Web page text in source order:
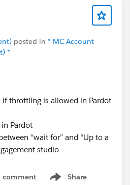
posted in * MC Account
*
throttling is allowed in Pardot
Pardot
“wait for” and “Up to a
studio
comment Share
Show menu